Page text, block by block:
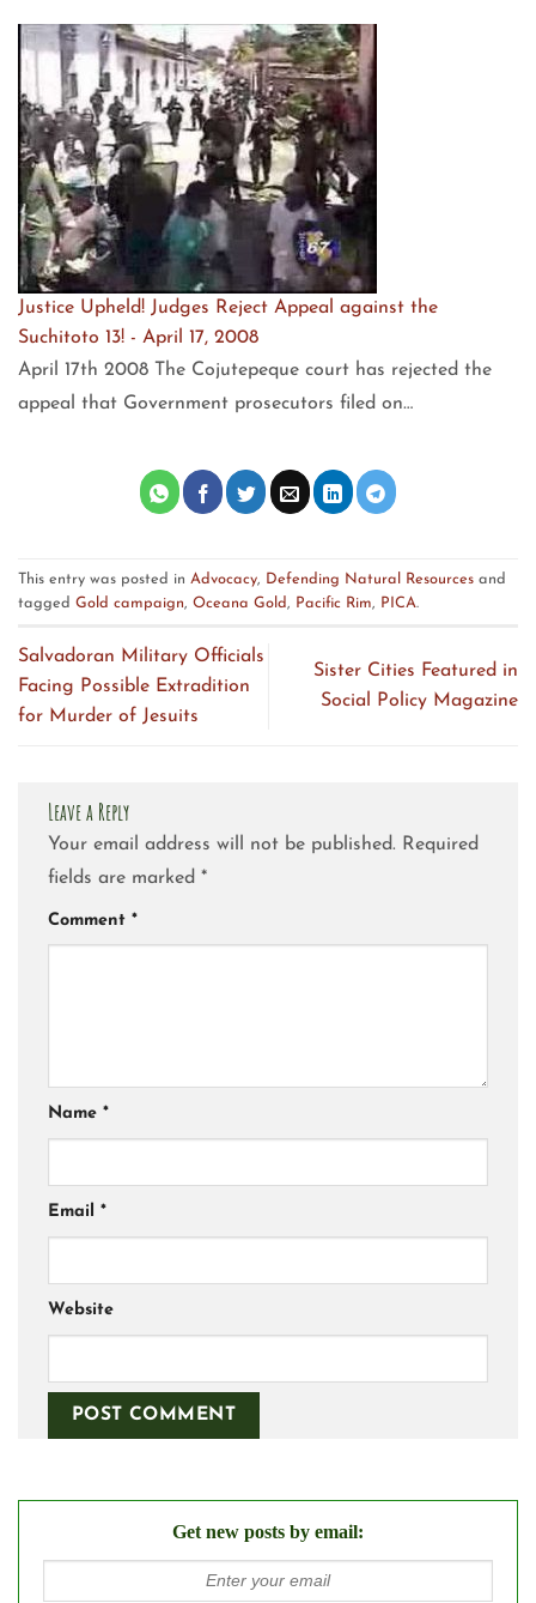
Justice Upheld! Judges Reject Appeal against the
Suchitoto 13! - April 17, 2008
April 17th 2008 The Cojutepeque court has rejected the
appeal that Government prosecutors filed on…
This entry was posted in Advocacy, Defending Natural Resources and
tagged Gold campaign, Oceana Gold, Pacific Rim, PICA.
Salvadoran Military Officials
Facing Possible Extradition
for Murder of Jesuits
Sister Cities Featured in
Social Policy Magazine
Leave a Reply
Your email address will not be published. Required
fields are marked *
Comment *
Name *
Email *
Website
Get new posts by email: